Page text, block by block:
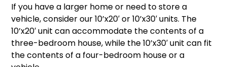
If you have a larger home or need to store a
vehicle, consider our 10’x20′ or 10’x30′ units. The
10’x20′ unit can accommodate the contents of a
three-bedroom house, while the 10’x30′ unit can fit
the contents of a four-bedroom house or a